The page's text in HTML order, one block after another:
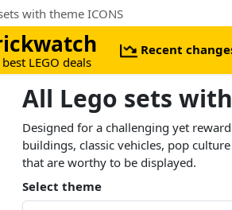
with theme ICONS
LEGO deals
Recent
All Lego sets
Designed for a challenging yet
buildings, classic vehicles, pop
that are worthy to be displayed.
Select theme